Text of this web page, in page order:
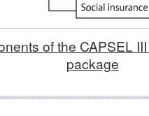
of the CAPSEL
package